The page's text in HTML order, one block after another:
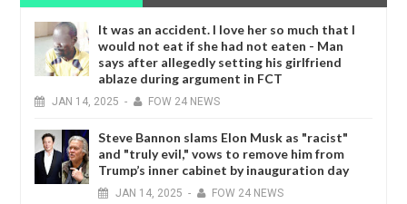
It was an accident. I love her so much that I
would not eat if she had not eaten - Man
says after allegedly setting his girlfriend
ablaze during argument in FCT
JAN 14, 2025 - FOW 24 NEWS
Steve Bannon slams Elon Musk as "racist"
and "truly evil," vows to remove him from
Trump’s inner cabinet by inauguration day
JAN 14, 2025 - FOW 24 NEWS